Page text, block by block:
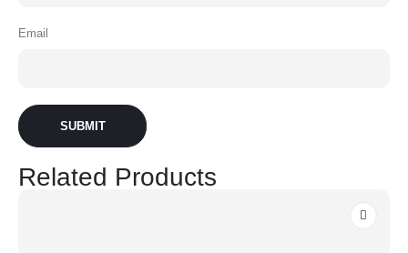
Email
Related Products